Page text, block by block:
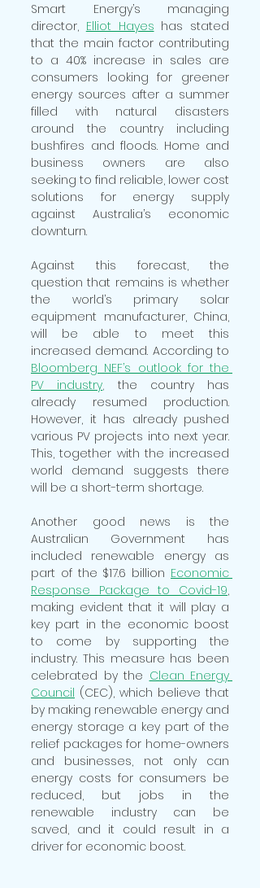
Smart Energy’s managing
director, Elliot Hayes has stated
that the main factor contributing
to a 40% increase in sales are
consumers looking for greener
energy sources after a summer
filled with natural disasters
around the country including
bushfires and floods. Home and
business owners are also
seeking to find reliable, lower cost
solutions for energy supply
against Australia’s economic
downturn.
Against this forecast, the
question that remains is whether
the world’s primary solar
equipment manufacturer, China,
will be able to meet this
Bloomberg NEF’s outlook for the
PV industry, the country has
already resumed production.
However, it has already pushed
various PV projects into next year.
This, together with the increased
world demand suggests there
will be a short-term shortage.
Another good news is the
Australian Government has
included renewable energy as
part of the $17.6 billion Economic
Response Package to Covid-19,
making evident that it will play a
key part in the economic boost
to come by supporting the
industry. This measure has been
celebrated by the Clean Energy
Council (CEC), which believe that
by making renewable energy and
energy storage a key part of the
relief packages for home-owners
and businesses, not only can
energy costs for consumers be
reduced, but jobs in the
renewable industry can be
saved, and it could result in a
driver for economic boost.